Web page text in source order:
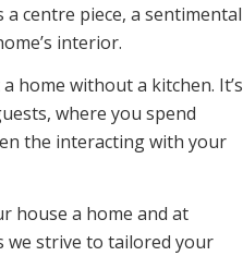
a centre piece, a sentimental
interior.
home without a kitchen. It’s
where you spend
the interacting with your
house a home and at
we strive to tailored your